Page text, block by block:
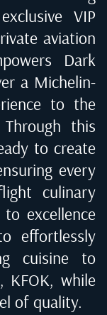
VIP
aviation
Dark
a Michelin-
to the
this
to create
every
culinary
excellence
effortlessly
cuisine to
KFOK, while
of quality.